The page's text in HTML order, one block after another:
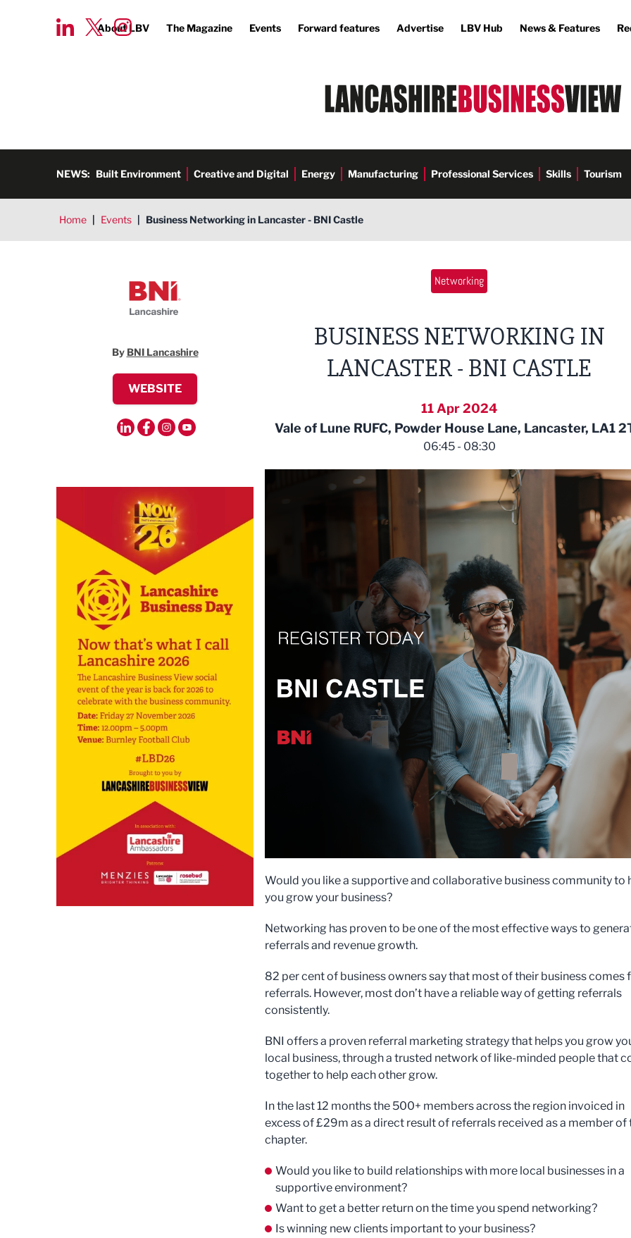
About LBV The Magazine Events Forward features Advertise LBV Hub News & Features
NEWS: Built Environment Creative and Digital Energy Manufacturing Professional Services Skills Tourism
Home | Events | Business Networking in Lancaster - BNI Castle
By BNI Lancashire
WEBSITE
Networking
BUSINESS NETWORKING IN
LANCASTER - BNI CASTLE
11 Apr 2024
Vale of Lune RUFC, Powder House Lane, Lancaster, LA1
06:45 - 08:30
Would you like a supportive and collaborative business community to
you grow your business?
Networking has proven to be one of the most effective ways to
referrals and revenue growth.
82 per cent of business owners say that most of their business comes
referrals. However, most don’t have a reliable way of getting referrals
consistently.
BNI offers a proven referral marketing strategy that helps you grow
local business, through a trusted network of like-minded people that
together to help each other grow.
In the last 12 months the 500+ members across the region invoiced in
excess of £29m as a direct result of referrals received as a member of
chapter.
Would you like to build relationships with more local businesses in a
supportive environment?
Want to get a better return on the time you spend networking?
Is winning new clients important to your business?